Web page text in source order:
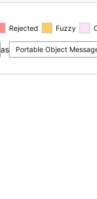
Rejected Fuzzy
as